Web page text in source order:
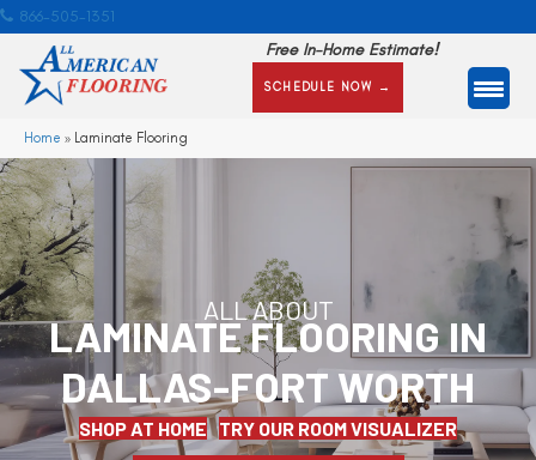
866-505-1351
Free In-Home Estimate!
SCHEDULE NOW →
Home » Laminate Flooring
ALL ABOUT
LAMINATE FLOORING IN
DALLAS-FORT WORTH
SHOP AT HOME
TRY OUR ROOM VISUALIZER